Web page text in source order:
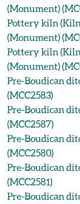
(Monument)
Pottery kiln (Kiln
(Monument)
Pottery kiln (Kiln
(Monument)
Pre-Boudican
(MCC2583)
Pre-Boudican
(MCC2587)
Pre-Boudican
(MCC2580)
Pre-Boudican
(MCC2581)
Pre-Boudican